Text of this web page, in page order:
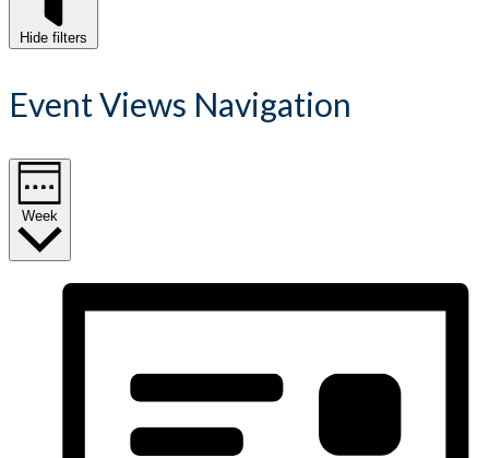
Hide filters
Event Views Navigation
Week